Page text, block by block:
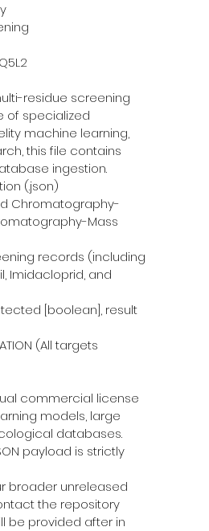
residue screening
of specialized
machine learning,
this file contains
ingestion.
(.json)
Chromatography-
Mass
records (including
Imidacloprid, and
[boolean], result
(All targets
commercial license
models, large
databases.
payload is strictly
broader unreleased
the repository
be provided after in